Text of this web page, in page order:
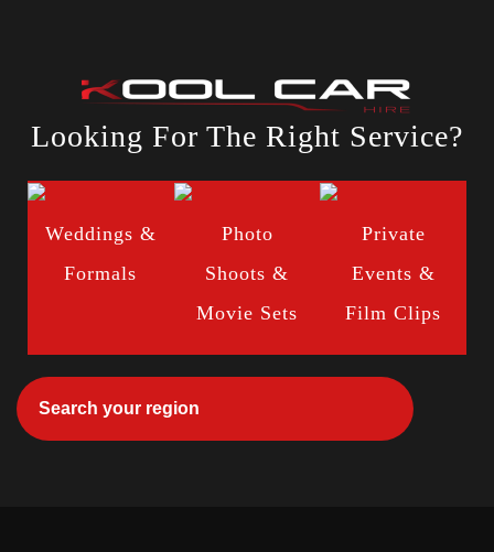
Looking For The Right Service?
Weddings &
Formals
Photo
Shoots &
Movie Sets
Private
Events &
Film Clips